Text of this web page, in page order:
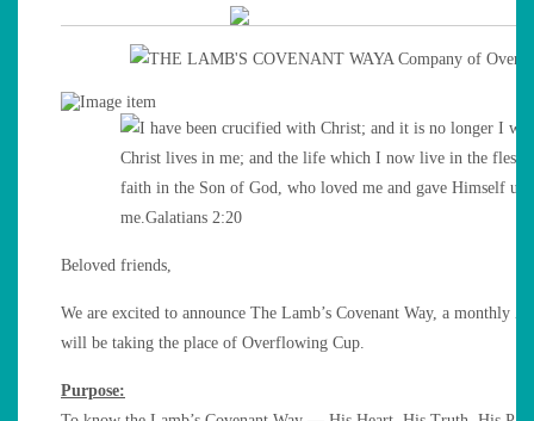
Beloved friends,
We are excited to announce The Lamb’s Covenant Way, a monthly
will be taking the place of Overflowing Cup.
Purpose: